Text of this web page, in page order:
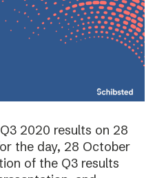
2020 results on 28
the day, 28 October
of the Q3 results